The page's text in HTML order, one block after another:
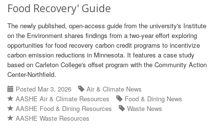
Food Recovery' Guide
The newly published, open-access guide from the university's Institute
on the Environment shares findings from a two-year effort exploring
opportunities for food recovery carbon credit programs to incentivize
carbon emission reductions in Minnesota. It features a case study
based on Carleton College's offset program with the Community Action
Center-Northfield.
Posted Mar 3, 2026
Air & Climate News
AASHE Air & Climate Resources
Food & Dining News
AASHE Food & Dining Resources
Waste News
AASHE Waste Resources